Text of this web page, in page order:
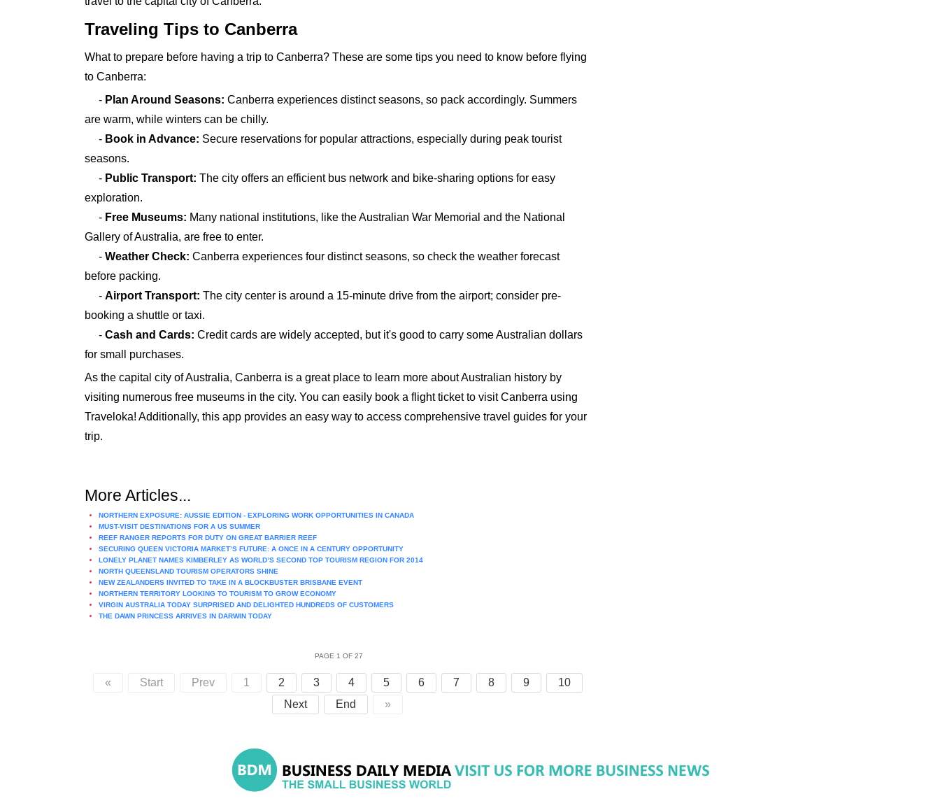
Traveling Tips to Canberra
What to prepare before having a trip to Canberra? These are some tips you need to know before flying
to Canberra:
- Plan Around Seasons: Canberra experiences distinct seasons, so pack accordingly. Summers
are warm, while winters can be chilly.
- Book in Advance: Secure reservations for popular attractions, especially during peak tourist
seasons.
- Public Transport: The city offers an efficient bus network and bike-sharing options for easy
exploration.
- Free Museums: Many national institutions, like the Australian War Memorial and the National
Gallery of Australia, are free to enter.
- Weather Check: Canberra experiences four distinct seasons, so check the weather forecast
before packing.
- Airport Transport: The city center is around a 15-minute drive from the airport; consider pre-
booking a shuttle or taxi.
- Cash and Cards: Credit cards are widely accepted, but it's good to carry some Australian dollars
for small purchases.
As the capital city of Australia, Canberra is a great place to learn more about Australian history by
visiting numerous free museums in the city. You can easily book a flight ticket to visit Canberra using
Traveloka! Additionally, this app provides an easy way to access comprehensive travel guides for your
trip.
More Articles...
NORTHERN EXPOSURE: AUSSIE EDITION - EXPLORING WORK OPPORTUNITIES IN CANADA
MUST-VISIT DESTINATIONS FOR A US SUMMER
REEF RANGER REPORTS FOR DUTY ON GREAT BARRIER REEF
SECURING QUEEN VICTORIA MARKET’S FUTURE: A ONCE IN A CENTURY OPPORTUNITY
LONELY PLANET NAMES KIMBERLEY AS WORLD’S SECOND TOP TOURISM REGION FOR 2014
NORTH QUEENSLAND TOURISM OPERATORS SHINE
NEW ZEALANDERS INVITED TO TAKE IN A BLOCKBUSTER BRISBANE EVENT
NORTHERN TERRITORY LOOKING TO TOURISM TO GROW ECONOMY
VIRGIN AUSTRALIA TODAY SURPRISED AND DELIGHTED HUNDREDS OF CUSTOMERS
THE DAWN PRINCESS ARRIVES IN DARWIN TODAY
PAGE 1 OF 27
« Start Prev 1 2 3 4 5 6 7 8 9
10
Next
End »